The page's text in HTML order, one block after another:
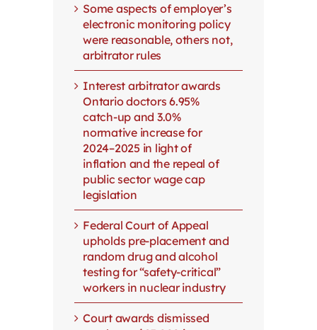
Some aspects of employer’s
electronic monitoring policy
were reasonable, others not,
arbitrator rules
Interest arbitrator awards
Ontario doctors 6.95%
catch-up and 3.0%
normative increase for
2024–2025 in light of
inflation and the repeal of
public sector wage cap
legislation
Federal Court of Appeal
upholds pre-placement and
random drug and alcohol
testing for “safety-critical”
workers in nuclear industry
Court awards dismissed